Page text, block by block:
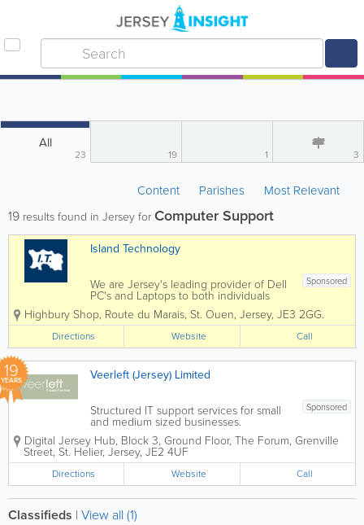
All
23 19 1 3
Content Parishes Most Relevant
19 results found in Jersey forComputer Support
Island Technology
Sponsored
We are Jersey's leading provider of Dell
PC's and Laptops to both individuals
and businesses, and our vastly
experienced engineers can handle all
types of repairs and installations from
any brand. We can also fix mobile
phones and...
Highbury Shop, Route du Marais, St. Ouen, Jersey, JE3 2GG.
Directions Website Call
19
YEARS Veerleft (Jersey) Limited
Sponsored
Structured IT support services for small
and medium sized businesses.
Affordable fixed cost solutions, delivered
with an emphasis on customer care.We
are centrally located in St Helier. Call
610777 for more information or...
Digital Jersey Hub, Block 3, Ground Floor, The Forum, Grenville
Street, St. Helier, Jersey, JE2 4UF
Directions Website Call
Classifieds | View all (1)